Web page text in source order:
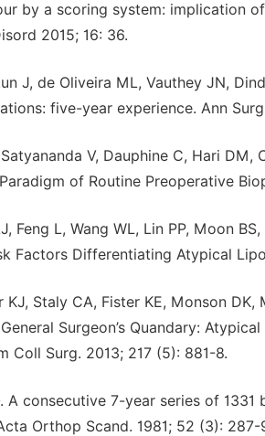
by a scoring system: implication
2015; 16: 36.
J, de Oliveira ML, Vauthey JN,
five-year experience. Ann
V, Dauphine C, Hari
of Routine Preoperative
Feng L, Wang WL, Lin PP, Moon
Factors Differentiating Atypical
KJ, Staly CA, Fister KE, Monson
Surgeon’s Quandary:
Coll Surg. 2013; 217 (5): 881-8.
A consecutive 7-year series of
Orthop Scand. 1981; 52 (3): 287-